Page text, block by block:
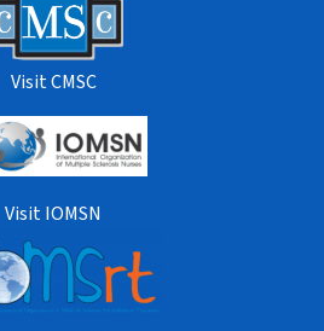
Visit CMSC
Visit IOMSN